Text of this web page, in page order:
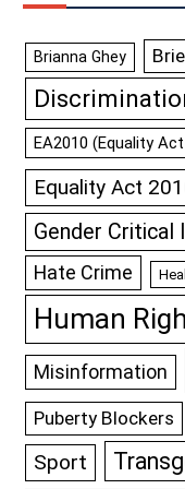
Brianna Ghey
EA2010 (Equality
Equality Act
Gender Critical
Hate Crime
Human
Misinformation
Puberty Blockers
Sport